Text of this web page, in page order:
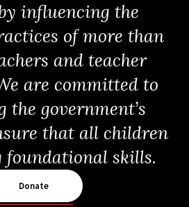
influencing the
of more than
and teacher
are committed to
the government’s
that all children
foundational skills.
Donate